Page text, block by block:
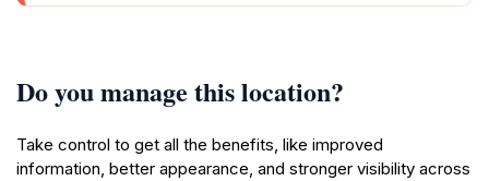
Do you manage this location?
Take control to get all the benefits, like improved
information, better appearance, and stronger visibility across